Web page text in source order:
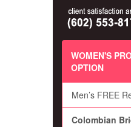
WOMEN'S
OPTION
Men’s FREE
Colombian